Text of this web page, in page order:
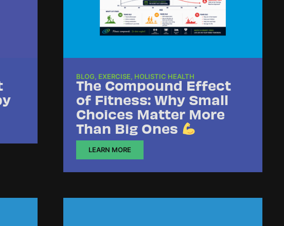
BLOG, EXERCISE, HOLISTIC HEALTH
The Compound Effect
of Fitness: Why Small
Choices Matter More
Than Big Ones
LEARN MORE